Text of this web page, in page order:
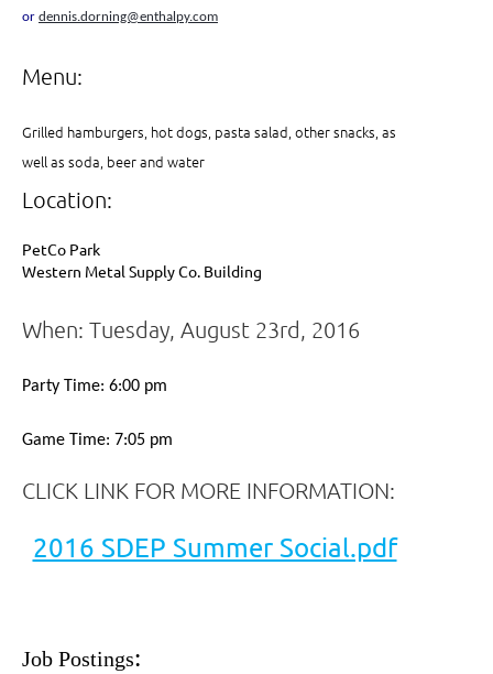
or dennis.dorning@enthalpy.com
Menu:
Grilled hamburgers, hot dogs, pasta salad, other snacks, as
well as soda, beer and water
Location:
PetCo Park
Western Metal Supply Co. Building
When: Tuesday, August 23rd, 2016
Party Time: 6:00 pm
Game Time: 7:05 pm
CLICK LINK FOR MORE INFORMATION:
2016 SDEP Summer Social.pdf
Job Postings: